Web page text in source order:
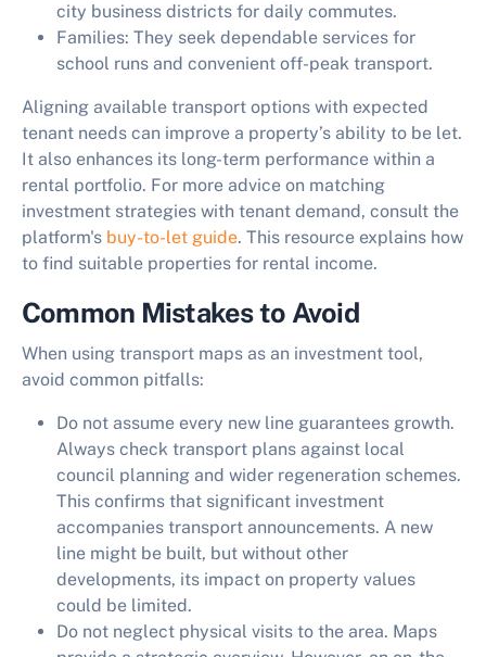
city business districts for daily commutes.
Families: They seek dependable services for
school runs and convenient off-peak transport.
Aligning available transport options with expected
tenant needs can improve a property’s ability to be let.
It also enhances its long-term performance within a
rental portfolio. For more advice on matching
investment strategies with tenant demand, consult the
platform's buy-to-let guide. This resource explains how
to find suitable properties for rental income.
Common Mistakes to Avoid
When using transport maps as an investment tool,
avoid common pitfalls:
Do not assume every new line guarantees growth.
Always check transport plans against local
council planning and wider regeneration schemes.
This confirms that significant investment
accompanies transport announcements. A new
line might be built, but without other
developments, its impact on property values
could be limited.
Do not neglect physical visits to the area. Maps